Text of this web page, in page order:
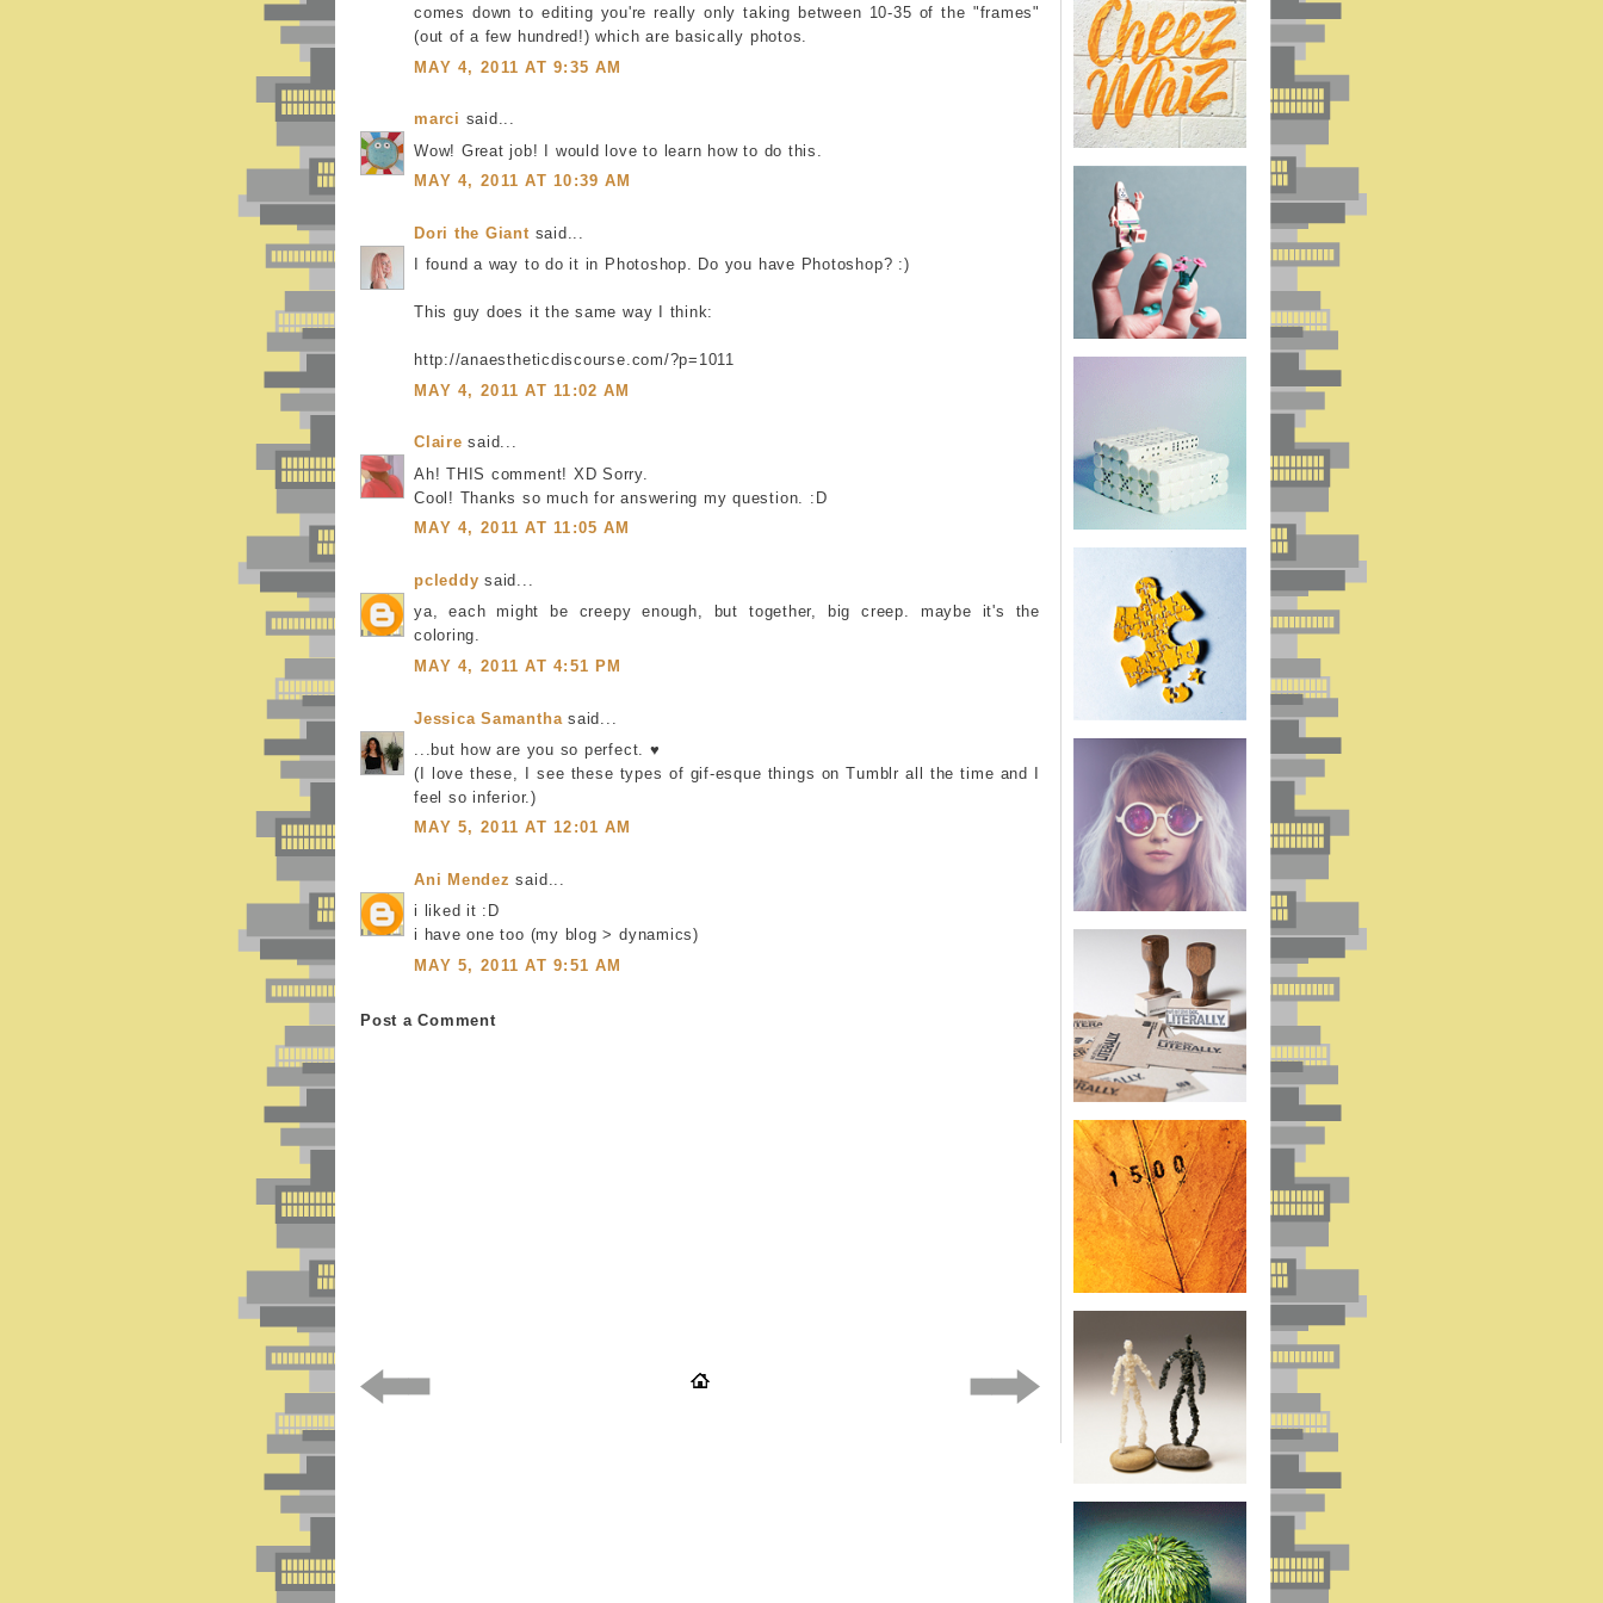
comes down to editing you're really only taking between 10-35 of the "frames"
(out of a few hundred!) which are basically photos.
MAY 4, 2011 AT 9:35 AM
marci said...
Wow! Great job! I would love to learn how to do this.
MAY 4, 2011 AT 10:39 AM
Dori the Giant said...
I found a way to do it in Photoshop. Do you have Photoshop? :)
This guy does it the same way I think:
http://anaestheticdiscourse.com/?p=1011
MAY 4, 2011 AT 11:02 AM
Claire said...
Ah! THIS comment! XD Sorry.
Cool! Thanks so much for answering my question. :D
MAY 4, 2011 AT 11:05 AM
pcleddy said...
ya, each might be creepy enough, but together, big creep. maybe it's the
coloring.
MAY 4, 2011 AT 4:51 PM
Jessica Samantha said...
...but how are you so perfect. ♥
(I love these, I see these types of gif-esque things on Tumblr all the time and I
feel so inferior.)
MAY 5, 2011 AT 12:01 AM
Ani Mendez said...
i liked it :D
i have one too (my blog > dynamics)
MAY 5, 2011 AT 9:51 AM
Post a Comment